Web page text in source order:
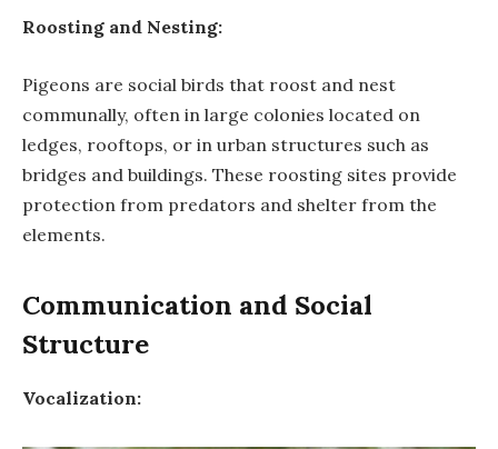
Roosting and Nesting:
Pigeons are social birds that roost and nest
communally, often in large colonies located on
ledges, rooftops, or in urban structures such as
bridges and buildings. These roosting sites provide
protection from predators and shelter from the
elements.
Communication and Social
Structure
Vocalization: